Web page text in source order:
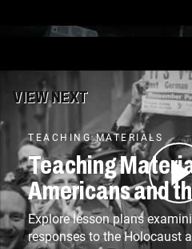
VIEW NEXT
TEACHING MATERIALS
Teaching
Americans and
Explore lesson plans
responses to the Holocaust